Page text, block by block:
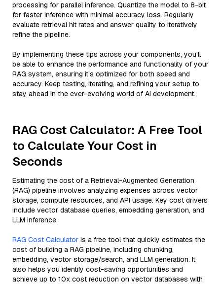
processing for parallel inference. Quantize the model to 8-bit
for faster inference with minimal accuracy loss. Regularly
evaluate retrieval hit rates and answer quality to iteratively
refine the pipeline.
By implementing these tips across your components, you'll
be able to enhance the performance and functionality of your
RAG system, ensuring it’s optimized for both speed and
accuracy. Keep testing, iterating, and refining your setup to
stay ahead in the ever-evolving world of AI development.
RAG Cost Calculator: A Free Tool
to Calculate Your Cost in
Seconds
Estimating the cost of a Retrieval-Augmented Generation
(RAG) pipeline involves analyzing expenses across vector
storage, compute resources, and API usage. Key cost drivers
include vector database queries, embedding generation, and
LLM inference.
RAG Cost Calculator is a free tool that quickly estimates the
cost of building a RAG pipeline, including chunking,
embedding, vector storage/search, and LLM generation. It
also helps you identify cost-saving opportunities and
achieve up to 10x cost reduction on vector databases with